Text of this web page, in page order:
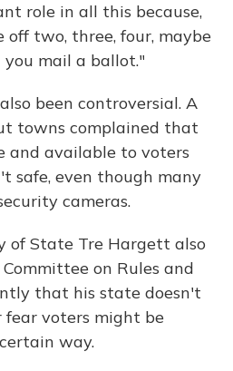
role in all this because,
off two, three, four, maybe
mail a ballot."
been controversial. A
towns complained that
and available to voters
safe, even though many
cameras.
of State Tre Hargett also
on Rules and
that his state doesn't
fear voters might be
way.